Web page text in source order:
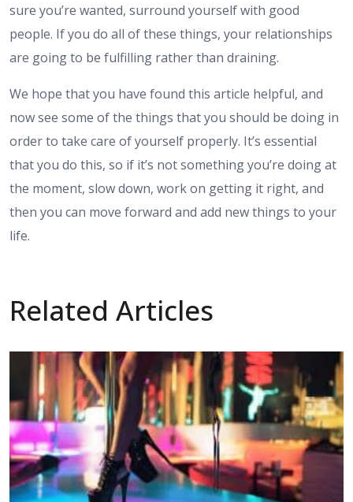
sure you’re wanted, surround yourself with good
people. If you do all of these things, your relationships
are going to be fulfilling rather than draining.
We hope that you have found this article helpful, and
now see some of the things that you should be doing in
order to take care of yourself properly. It’s essential
that you do this, so if it’s not something you’re doing at
the moment, slow down, work on getting it right, and
then you can move forward and add new things to your
life.
Related Articles